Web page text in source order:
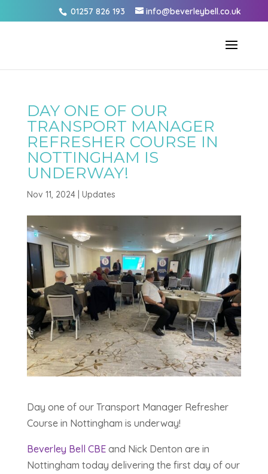
01257 826 193 info@beverleybell.co.uk
DAY ONE OF OUR
TRANSPORT MANAGER
REFRESHER COURSE IN
NOTTINGHAM IS
UNDERWAY!
Nov 11, 2024| Updates
Day one of our Transport Manager Refresher
Course in Nottingham is underway!
Beverley Bell CBEand Nick Denton are in
Nottingham today delivering the first day of our